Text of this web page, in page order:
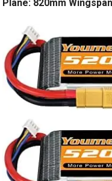
Plane: 820mm